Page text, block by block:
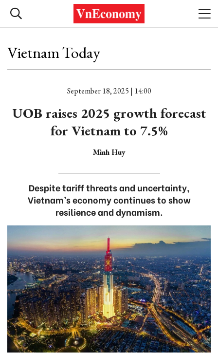
Vietnam Today
September 18, 2025 | 14:00
UOB raises 2025 growth forecast
for Vietnam to 7.5%
Minh Huy
Despite tariff threats and uncertainty,
Vietnam’s economy continues to show
resilience and dynamism.